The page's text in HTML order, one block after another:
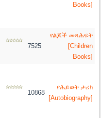
Books]
7525
የልጆች መጻሕፍት
[Children
Books]
10868
የሕይወት ታሪክ
[Autobiography]